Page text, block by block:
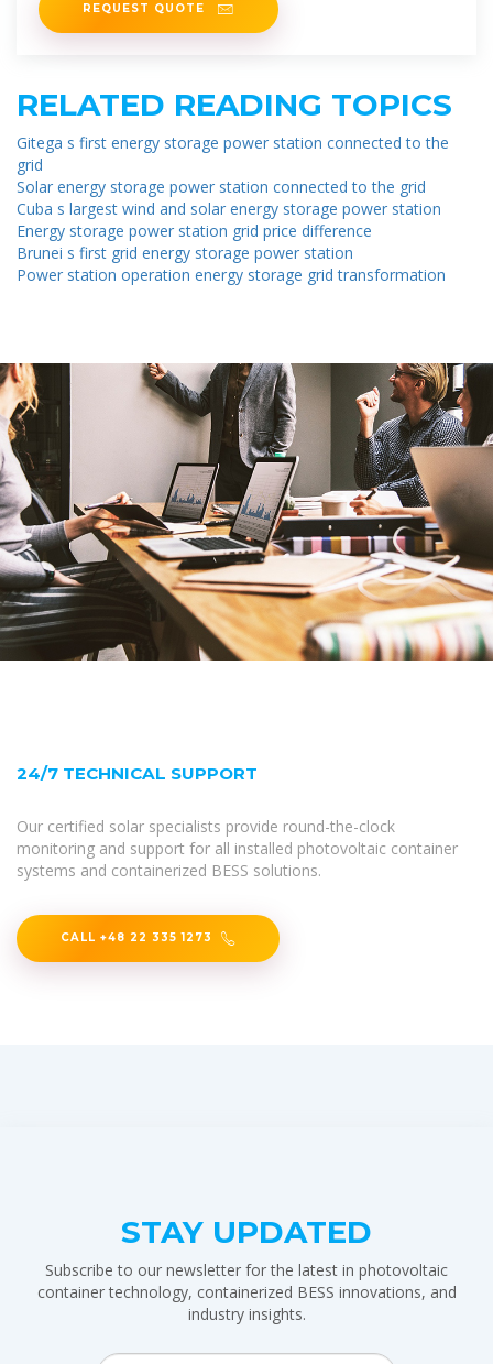
REQUEST QUOTE
RELATED READING TOPICS
Gitega s first energy storage power station connected to the
grid
Solar energy storage power station connected to the grid
Cuba s largest wind and solar energy storage power station
Energy storage power station grid price difference
Brunei s first grid energy storage power station
Power station operation energy storage grid transformation
24/7 TECHNICAL SUPPORT
Our certified solar specialists provide round-the-clock
monitoring and support for all installed photovoltaic container
systems and containerized BESS solutions.
CALL +48 22 335 1273
STAY UPDATED
Subscribe to our newsletter for the latest in photovoltaic
container technology, containerized BESS innovations, and
industry insights.